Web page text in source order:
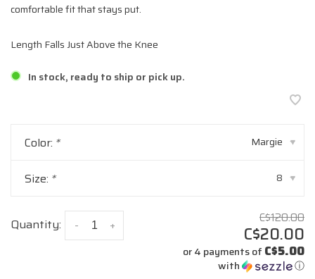
comfortable fit that stays put.
Length Falls Just Above the Knee
In stock, ready to ship or pick up.
Color: * Margie ▾
Size: * 8 ▾
Quantity: +
- C$120.00
C$20.00
or 4 payments of C$5.00
with ⓘ